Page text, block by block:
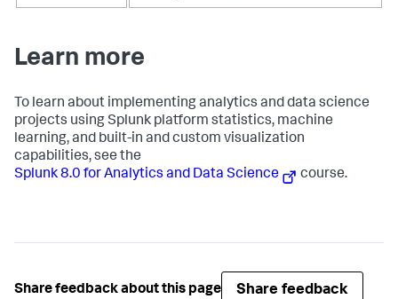
Learn more
To learn about implementing analytics and data science
projects using Splunk platform statistics, machine
learning, and built-in and custom visualization
capabilities, see the
Splunk 8.0 for Analytics and Data Science
course.
Share feedback about this page Share feedback